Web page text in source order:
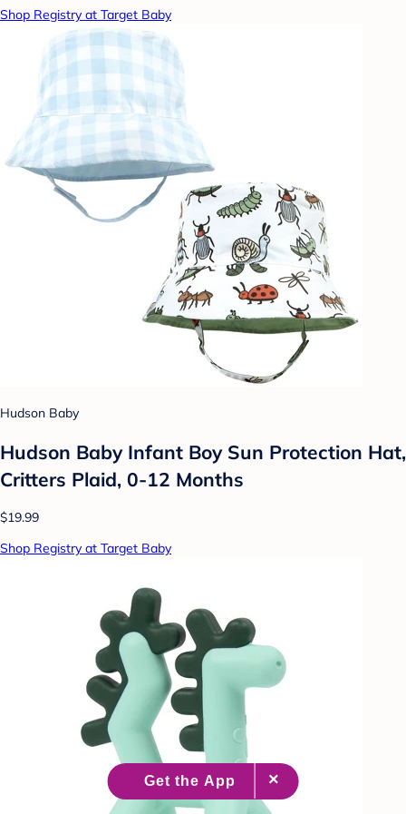
Shop Registry at Target Baby
Hudson Baby
Hudson Baby Infant Boy Sun Protection Hat,
Critters Plaid, 0-12 Months
$19.99
Shop Registry at Target Baby